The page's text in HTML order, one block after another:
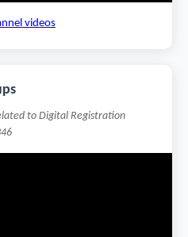
videos
to Digital Registration